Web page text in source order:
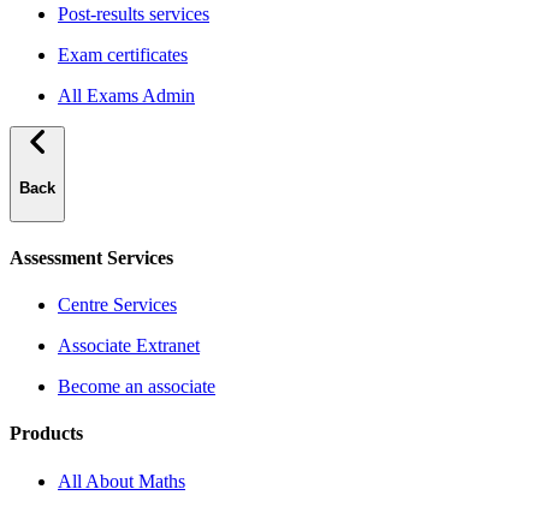
Post-results services
Exam certificates
All Exams Admin
Back
Assessment Services
Centre Services
Associate Extranet
Become an associate
Products
All About Maths